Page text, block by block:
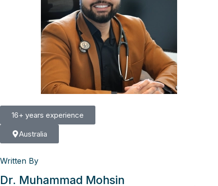
16+ years experience
Australia
Written By
Dr. Muhammad Mohsin